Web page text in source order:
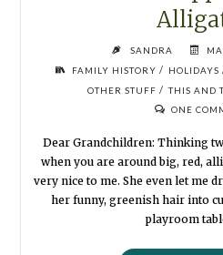
SANDRA
FAMILY HISTORY / HOLIDAYS
OTHER STUFF / THIS AND
ONE
Dear Grandchildren: Thinking
when you are around big, red,
very nice to me. She even let me
her funny, greenish hair into
playroom